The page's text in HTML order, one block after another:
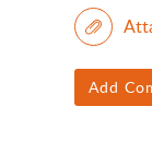
Add